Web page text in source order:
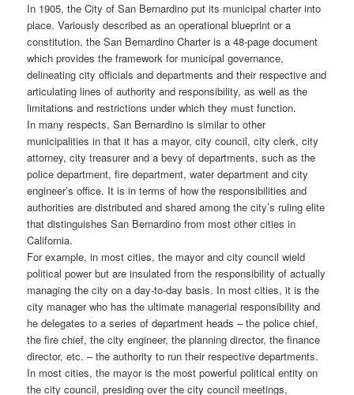
In 1905, the City of San Bernardino put its municipal charter into
place. Variously described as an operational blueprint or a
constitution, the San Bernardino Charter is a 48-page document
which provides the framework for municipal governance,
delineating city officials and departments and their respective and
articulating lines of authority and responsibility, as well as the
limitations and restrictions under which they must function.
In many respects, San Bernardino is similar to other
municipalities in that it has a mayor, city council, city clerk, city
attorney, city treasurer and a bevy of departments, such as the
police department, fire department, water department and city
engineer’s office. It is in terms of how the responsibilities and
authorities are distributed and shared among the city’s ruling elite
that distinguishes San Bernardino from most other cities in
California.
For example, in most cities, the mayor and city council wield
political power but are insulated from the responsibility of actually
managing the city on a day-to-day basis. In most cities, it is the
city manager who has the ultimate managerial responsibility and
he delegates to a series of department heads – the police chief,
the fire chief, the city engineer, the planning director, the finance
director, etc. – the authority to run their respective departments.
In most cities, the mayor is the most powerful political entity on
the city council, presiding over the city council meetings,